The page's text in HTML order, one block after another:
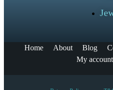
Home About Blog
My account